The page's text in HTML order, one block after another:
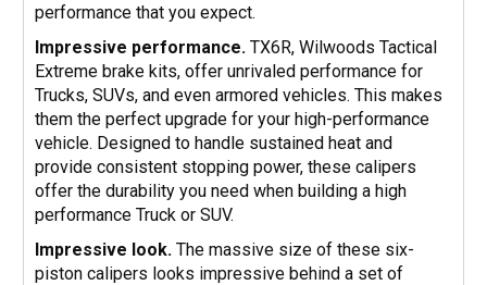
performance that you expect.
Impressive performance. TX6R, Wilwoods Tactical
Extreme brake kits, offer unrivaled performance for
Trucks, SUVs, and even armored vehicles. This makes
them the perfect upgrade for your high-performance
vehicle. Designed to handle sustained heat and
provide consistent stopping power, these calipers
offer the durability you need when building a high
performance Truck or SUV.
Impressive look. The massive size of these six-
piston calipers looks impressive behind a set of